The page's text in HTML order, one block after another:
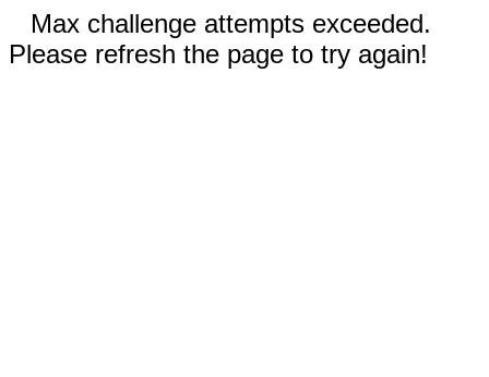
Max challenge attempts exceeded.
Please refresh the page to try again!